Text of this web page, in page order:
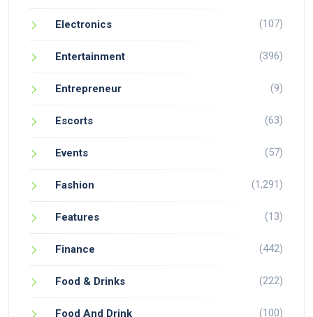
Electronics (107)
Entertainment (396)
Entrepreneur (9)
Escorts (63)
Events (57)
Fashion (1,291)
Features (13)
Finance (442)
Food & Drinks (222)
Food And Drink (100)